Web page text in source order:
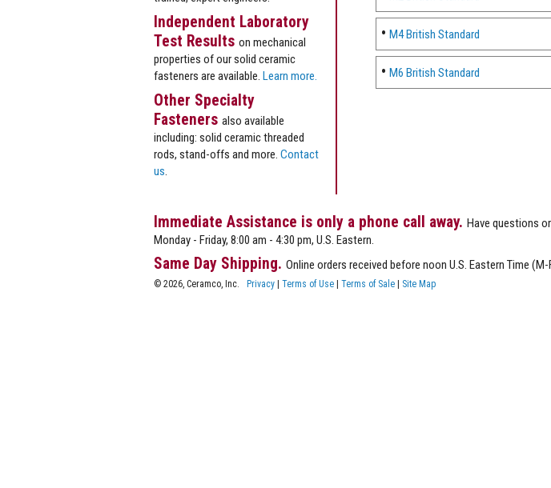
M4 British Standard
M6 British Standard
Independent Laboratory
Test Results on mechanical
properties of our solid ceramic
fasteners are available. Learn more.
Other Specialty
Fasteners also available
including: solid ceramic threaded
rods, stand-offs and more. Contact
us
Immediate Assistance is only a phone call away. Have questions
Monday - Friday, 8:00 am - 4:30 pm, U.S. Eastern.
Same Day Shipping. Online orders received before noon U.S. Eastern Time (M-
© 2026, Ceramco, Inc. Privacy | Terms of Use | Terms of Sale | Site Map